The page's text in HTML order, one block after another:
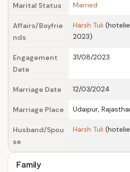
Marital Status Married
Affairs/Boyfrie
nds
Harsh Tuli
2023)
Engagement
Date
31/08/2023
Marriage Date 12/03/2024
Marriage Place Udaipur,
Husband/Spou
se
Harsh Tuli
Family